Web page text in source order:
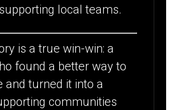
local teams.
is a true win-win: a
found a better way to
and turned it into a
communities